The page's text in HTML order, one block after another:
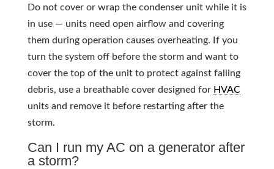
Do not cover or wrap the condenser unit while it is
in use — units need open airflow and covering
them during operation causes overheating. If you
turn the system off before the storm and want to
cover the top of the unit to protect against falling
debris, use a breathable cover designed for HVAC
units and remove it before restarting after the
storm.
Can I run my AC on a generator after
a storm?